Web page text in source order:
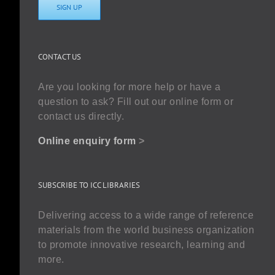
SIGN UP
CONTACT US
Are you looking for more help or have a
question to ask? Fill out our online form or
contact us directly.
Online enquiry form >
SUBSCRIBE TO ICC LIBRARIES
Delivering access to a wide range of reference
materials from the world business organization
to promote innovative research, learning and
more.